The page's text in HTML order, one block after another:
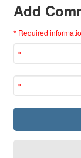
Add
* Required